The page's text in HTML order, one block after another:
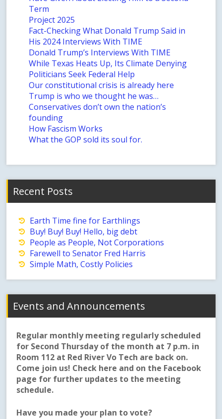
Term
Project 2025
Fact-Checking What Donald Trump Said in
His 2024 Interviews With TIME
Donald Trump’s Interviews With TIME
While Texas Heats Up, Its Climate Denying
Politicians Seek Federal Help
Our constitutional crisis is already here
Trump is who we thought he was…
Conservatives don’t own the nation’s
founding
How Fascism Works
What the GOP sold its soul for.
Recent Posts
Earth Time fine for Earthlings
Buy! Buy! Buy! Hello, big debt
People as People, Not Corporations
Farewell to Senator Fred Harris
Simple Math, Costly Policies
Events and Announcements
Regular monthly meeting regularly scheduled
for Second Thursday of the month at 7 p.m. in
Room 112 at Red River Vo Tech are back on.
Come join us! Check here and on the Facebook
page for further updates to the meeting
schedule.
Have you made your plan to vote?